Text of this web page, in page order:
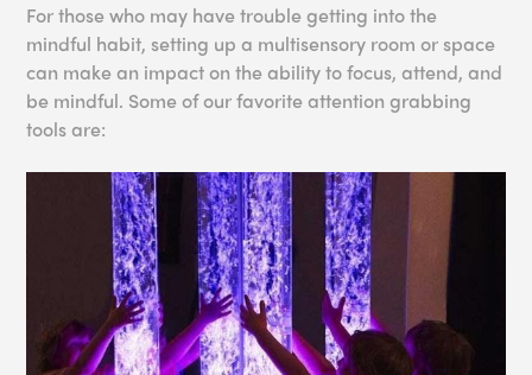
For those who may have trouble getting into the
mindful habit, setting up a multisensory room or space
can make an impact on the ability to focus, attend, and
be mindful. Some of our favorite attention grabbing
tools are: